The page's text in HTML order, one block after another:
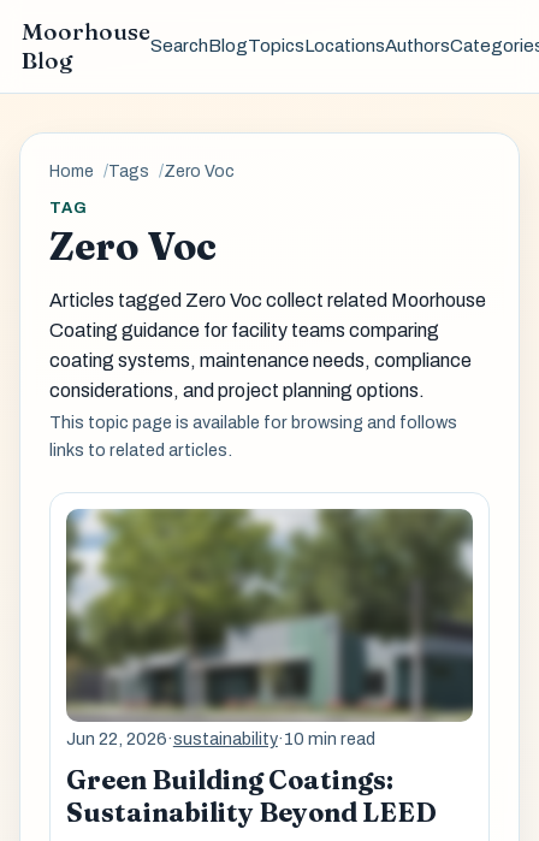
Moorhouse
Blog
SearchBlogTopicsLocationsAuthors
Home Tags Zero Voc
TAG
Zero Voc
Articles tagged Zero Voc collect related Moorhouse
Coating guidance for facility teams comparing
coating systems, maintenance needs, compliance
considerations, and project planning options.
This topic page is available for browsing and follows
links to related articles.
Jun 22, 2026·sustainability·10 min read
Green Building Coatings:
Sustainability Beyond LEED